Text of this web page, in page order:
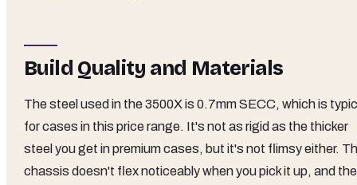
Build Quality and Materials
The steel used in the 3500X is 0.7mm SECC, which is
for cases in this price range. It's not as rigid as the thicker
steel you get in premium cases, but it's not flimsy either.
chassis doesn't flex noticeably when you pick it up, and the